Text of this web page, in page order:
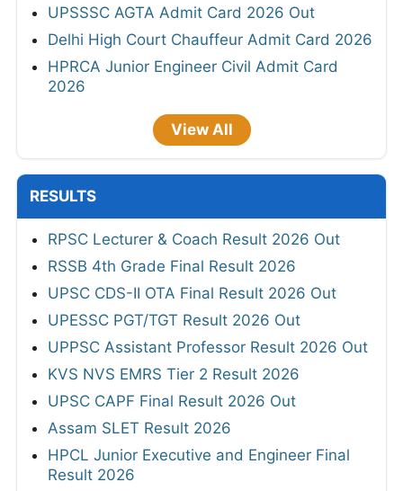
UPSSSC AGTA Admit Card 2026 Out
Delhi High Court Chauffeur Admit Card 2026
HPRCA Junior Engineer Civil Admit Card
2026
View All
RESULTS
RPSC Lecturer & Coach Result 2026 Out
RSSB 4th Grade Final Result 2026
UPSC CDS-II OTA Final Result 2026 Out
UPESSC PGT/TGT Result 2026 Out
UPPSC Assistant Professor Result 2026 Out
KVS NVS EMRS Tier 2 Result 2026
UPSC CAPF Final Result 2026 Out
Assam SLET Result 2026
HPCL Junior Executive and Engineer Final
Result 2026